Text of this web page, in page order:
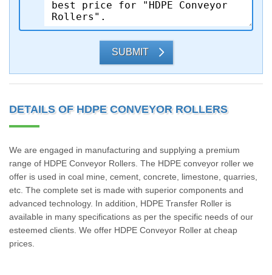
SUBMIT
DETAILS OF HDPE CONVEYOR ROLLERS
We are engaged in manufacturing and supplying a premium
range of HDPE Conveyor Rollers. The HDPE conveyor roller we
offer is used in coal mine, cement, concrete, limestone, quarries,
etc. The complete set is made with superior components and
advanced technology. In addition, HDPE Transfer Roller is
available in many specifications as per the specific needs of our
esteemed clients. We offer HDPE Conveyor Roller at cheap
prices.